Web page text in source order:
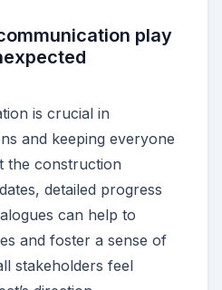
play
is crucial in
and keeping everyone
the construction
detailed progress
can help to
and foster a sense of
stakeholders feel